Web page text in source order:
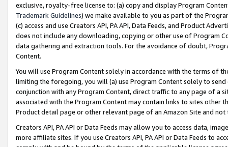
exclusive, royalty-free license to: (a) copy and display Program
Trademark Guidelines) we make available to you as part of the
(c) access and use Creators API, PA API, Data Feeds, and Product
does not include any downloading, copying or other use of Program
data gathering and extraction tools. For the avoidance of doubt,
Content.
You will use Program Content solely in accordance with the terms of
limiting the foregoing, you will (a) use Program Content solely to
conjunction with any Program Content, direct traffic to any page of a
associated with the Program Content may contain links to sites other
Product detail page or other relevant page of an Amazon Site and not
Creators API, PA API or Data Feeds may allow you to access data,
more affiliate sites. If you use Creators API, PA API or Data Feeds to